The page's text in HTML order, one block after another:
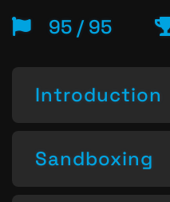
95 / 95
Introduction
Sandboxing